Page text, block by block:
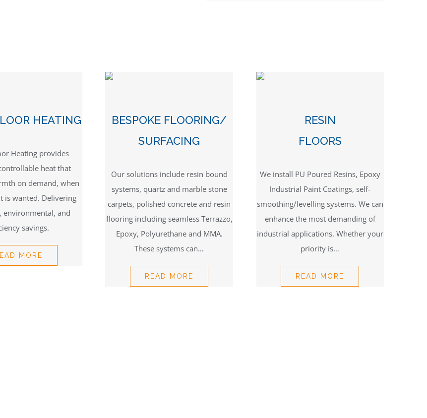
HEATING
Heating provides
heat that
on demand, when
is wanted. Delivering
environmental, and
savings.
MORE
BESPOKE FLOORING/
SURFACING
Our solutions include resin bound
systems, quartz and marble stone
carpets, polished concrete and resin
flooring including seamless Terrazzo,
Epoxy, Polyurethane and MMA.
These systems can…
READ MORE
RESIN
FLOORS
We install PU Poured Resins, Epoxy
Industrial Paint Coatings, self-
smoothing/levelling systems. We can
enhance the most demanding of
industrial applications. Whether your
priority is…
READ MORE